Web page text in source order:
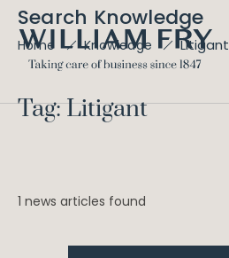
Search Knowledge
Home Knowledge Litigant
Tag: Litigant
1 news articles found